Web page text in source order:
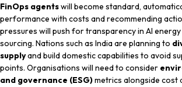
FinOps agentswill become standard,
performance with costs and recommending
pressures will push for transparency in AI
sourcing. Nations such as India are planning to
supplyand build domestic capabilities to avoid
points. Organisations will need to consider
and governance (ESG)metrics alongside cost